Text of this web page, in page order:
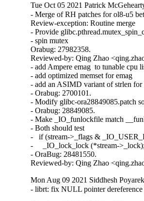
Tue Oct 05 2021 Patrick
- Merge of RH patches for ol8-u5
Review-exception: Routine merge
- Provide
- spin mutex
Orabug: 27982358.
Reviewed-by: Qing Zhao
- add Ampere emag  to tunable cpu
- add optimized memset for emag
- add an ASIMD variant of strlen
- Orabug: 2700101.
- Modify glibc-ora28849085.patch
- Orabug: 28849085.
- Make _IO_funlockfile match
- Both should test
-   if (stream->_flags &
-     _IO_lock_lock (*stream->_lock);
- OraBug: 28481550.
Reviewed-by: Qing Zhao
Mon Aug 09 2021 Siddhesh
- librt: fix NULL pointer dereference